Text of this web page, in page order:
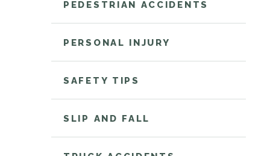
PEDESTRIAN ACCIDENTS
PERSONAL INJURY
SAFETY TIPS
SLIP AND FALL